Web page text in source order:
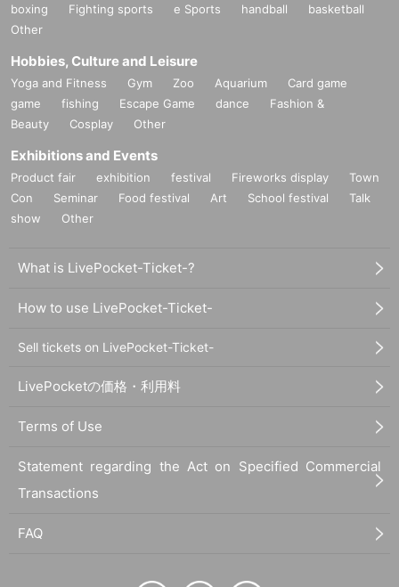
boxing
Fighting sports e Sports handball
basketball
Other
Hobbies, Culture and Leisure
Yoga and Fitness Gym Zoo Aquarium
Card game
game
fishing Escape Game dance
Fashion &
Beauty
Cosplay Other
Exhibitions and Events
Product fair exhibition festival Fireworks display
Town
Con
Seminar Food festival Art School festival
Talk
show
Other
What is LivePocket-Ticket-?
How to use LivePocket-Ticket-
Sell tickets on LivePocket-Ticket-
LivePocketの価格・利用料
Terms of Use
Statement regarding the Act on Specified Commercial
Transactions
FAQ